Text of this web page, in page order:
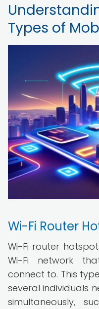
Types of
Wi-Fi Router
Wi-Fi router
Wi-Fi network
connect to. This
several individuals
simultaneously,